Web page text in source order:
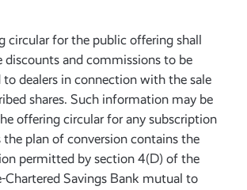
circular for the public offering shall
discounts and commissions to be
to dealers in connection with the sale
shares. Such information may be
offering circular for any subscription
the plan of conversion contains the
permitted by section 4(D) of the
Chartered Savings Bank mutual to